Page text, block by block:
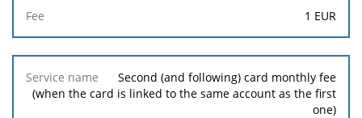
1 EUR
Second (and following) card monthly fee
(when the card is linked to the same account as the first
one)